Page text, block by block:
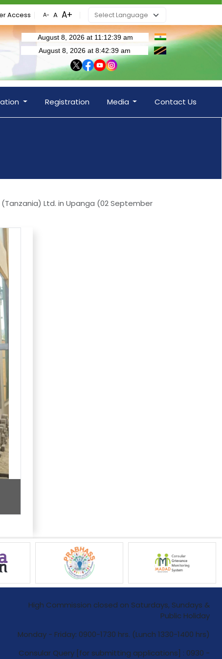
Access
Registration Media Contact Us
Ltd. in Upanga (02 September
High Commission closed on Saturdays, Sundays &
Public Holiday
Monday - Friday: 0900-1730 hrs. (Lunch 1330-1400 hrs)
Consular Query [for submitting applications] : 0930 -